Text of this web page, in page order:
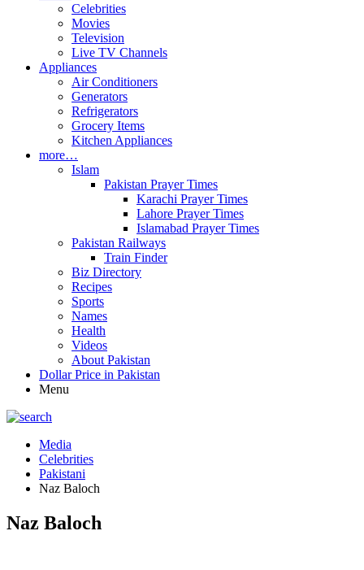
Celebrities
Movies
Television
Live TV Channels
Appliances
Air Conditioners
Generators
Refrigerators
Grocery Items
Kitchen Appliances
more…
Islam
Pakistan Prayer Times
Karachi Prayer Times
Lahore Prayer Times
Islamabad Prayer Times
Pakistan Railways
Train Finder
Biz Directory
Recipes
Sports
Names
Health
Videos
About Pakistan
Dollar Price in Pakistan
Menu
Media
Celebrities
Pakistani
Naz Baloch
Naz Baloch